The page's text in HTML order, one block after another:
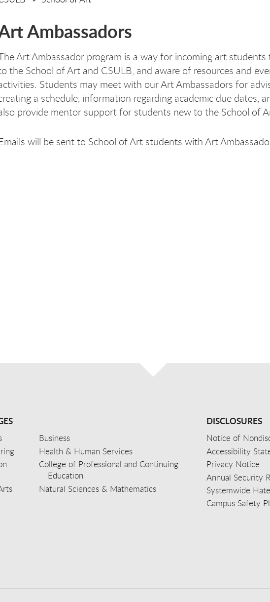
Ambassadors
Art Ambassador program is a way for incoming art students
the School of Art and CSULB, and aware of resources and
Students may meet with our Art Ambassadors for
a schedule, information regarding academic due dates,
provide mentor support for students new to the School of
will be sent to School of Art students with Art
Business
Health & Human Services
College of Professional and Continuing
Education
Natural Sciences & Mathematics
DISCLOSURES
Notice of
Accessibility
Privacy Notice
Annual Security
Systemwide
Campus Safety